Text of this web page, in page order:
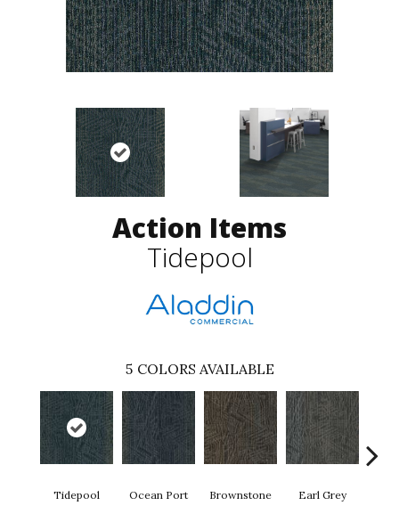
Action Items
Tidepool
5 COLORS AVAILABLE
Tidepool Ocean Port Brownstone Earl Grey